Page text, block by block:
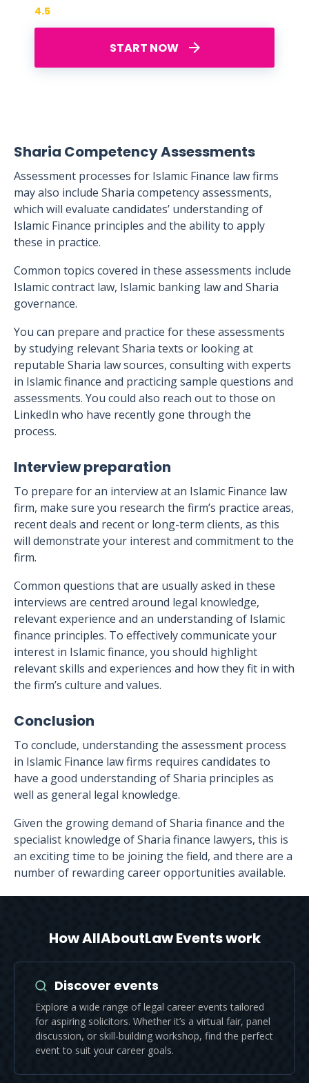
START NOW
4.5
Sharia Competency Assessments
Assessment processes for Islamic Finance law firms
may also include Sharia competency assessments,
which will evaluate candidates’ understanding of
Islamic Finance principles and the ability to apply
these in practice.
Common topics covered in these assessments include
Islamic contract law, Islamic banking law and Sharia
governance.
You can prepare and practice for these assessments
by studying relevant Sharia texts or looking at
reputable Sharia law sources, consulting with experts
in Islamic finance and practicing sample questions and
assessments. You could also reach out to those on
LinkedIn who have recently gone through the
process.
Interview preparation
To prepare for an interview at an Islamic Finance law
firm, make sure you research the firm’s practice areas,
recent deals and recent or long-term clients, as this
will demonstrate your interest and commitment to the
firm.
Common questions that are usually asked in these
interviews are centred around legal knowledge,
relevant experience and an understanding of Islamic
finance principles. To effectively communicate your
interest in Islamic finance, you should highlight
relevant skills and experiences and how they fit in with
the firm’s culture and values.
Conclusion
To conclude, understanding the assessment process
in Islamic Finance law firms requires candidates to
have a good understanding of Sharia principles as
well as general legal knowledge.
Given the growing demand of Sharia finance and the
specialist knowledge of Sharia finance lawyers, this is
an exciting time to be joining the field, and there are a
number of rewarding career opportunities available.
How AllAboutLaw Events work
Discover events
Explore a wide range of legal career events tailored
for aspiring solicitors. Whether it’s a virtual fair, panel
discussion, or skill-building workshop, find the perfect
event to suit your career goals.